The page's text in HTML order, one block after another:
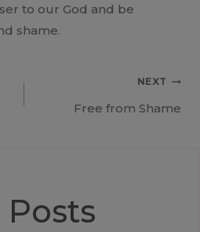
to our God and be
shame.
NEXT
Free from Shame